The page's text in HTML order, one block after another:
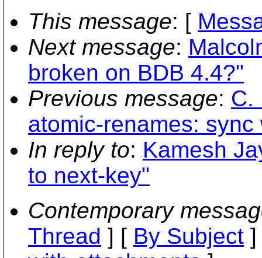
This message: [
Next message:
broken on BDB 4.4?"
Previous message: C.
atomic-renames:
In reply to: Kamesh
to next-key"
Contemporary
Thread ] [ By Subject